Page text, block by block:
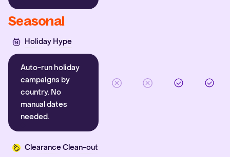
Seasonal
Holiday Hype
Auto-run holiday
campaigns by
country. No
manual dates
needed.
Clearance Clean-out